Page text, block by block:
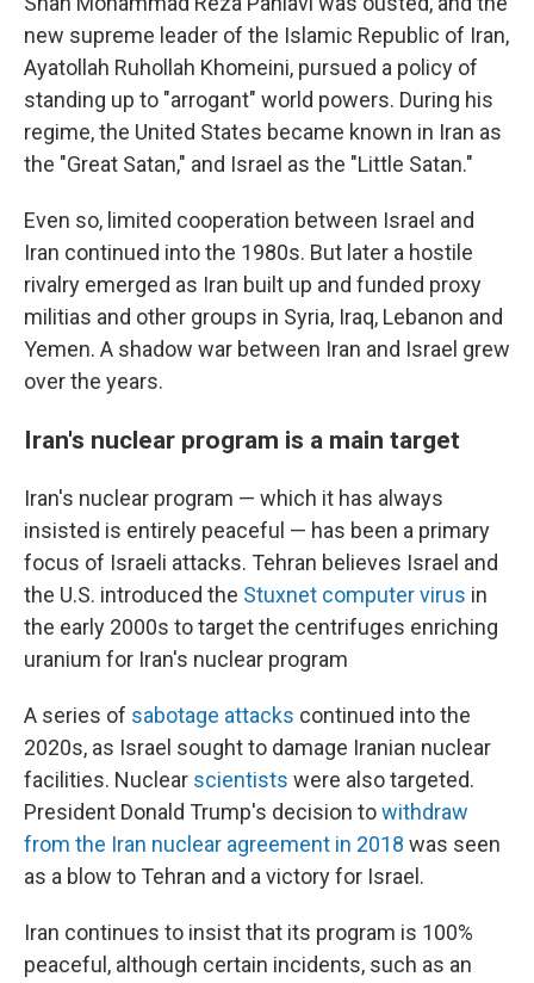
new supreme leader of the Islamic Republic of Iran,
Ayatollah Ruhollah Khomeini, pursued a policy of
standing up to "arrogant" world powers. During his
regime, the United States became known in Iran as
the "Great Satan," and Israel as the "Little Satan."
Even so, limited cooperation between Israel and
Iran continued into the 1980s. But later a hostile
rivalry emerged as Iran built up and funded proxy
militias and other groups in Syria, Iraq, Lebanon and
Yemen. A shadow war between Iran and Israel grew
over the years.
Iran's nuclear program is a main target
Iran's nuclear program — which it has always
insisted is entirely peaceful — has been a primary
focus of Israeli attacks. Tehran believes Israel and
the U.S. introduced the Stuxnet computer virus in
the early 2000s to target the centrifuges enriching
uranium for Iran's nuclear program
A series of sabotage attacks continued into the
2020s, as Israel sought to damage Iranian nuclear
facilities. Nuclear scientists were also targeted.
President Donald Trump's decision towithdraw
from the Iran nuclear agreement in 2018 was seen
as a blow to Tehran and a victory for Israel.
Iran continues to insist that its program is 100%
peaceful, although certain incidents, such as an